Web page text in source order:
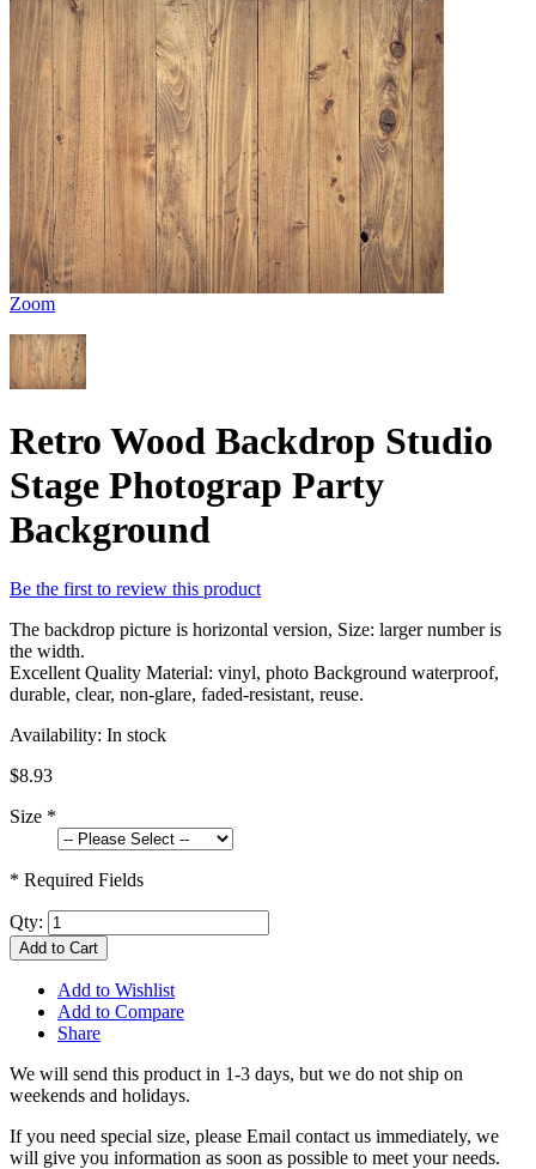
Zoom
Retro Wood Backdrop Studio
Stage Photograp Party
Background
Be the first to review this product
The backdrop picture is horizontal version, Size: larger number is
the width.
Excellent Quality Material: vinyl, photo Background waterproof,
durable, clear, non-glare, faded-resistant, reuse.
Availability: In stock
$8.93
Size *
* Required Fields
Qty:
Add to Cart
Add to Wishlist
Add to Compare
Share
We will send this product in 1-3 days, but we do not ship on
weekends and holidays.
If you need special size, please Email contact us immediately, we
will give you information as soon as possible to meet your needs.